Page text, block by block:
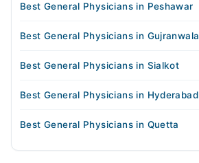
Best General Physicians in Peshawar
Best General Physicians in Gujranwala
Best General Physicians in Sialkot
Best General Physicians in Hyderabad
Best General Physicians in Quetta